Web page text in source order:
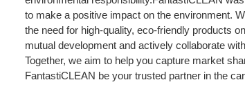
to make a positive impact on the environment.
the need for high-quality, eco-friendly products
mutual development and actively collaborate
Together, we aim to help you capture market
FantastiCLEAN be your trusted partner in the